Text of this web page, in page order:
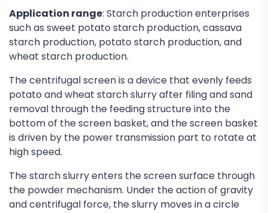
Application range: Starch production enterprises
such as sweet potato starch production, cassava
starch production, potato starch production, and
wheat starch production.
The centrifugal screen is a device that evenly feeds
potato and wheat starch slurry after filing and sand
removal through the feeding structure into the
bottom of the screen basket, and the screen basket
is driven by the power transmission part to rotate at
high speed.
The starch slurry enters the screen surface through
the powder mechanism. Under the action of gravity
and centrifugal force, the slurry moves in a circle